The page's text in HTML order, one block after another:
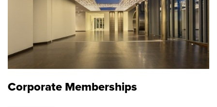
Corporate Memberships